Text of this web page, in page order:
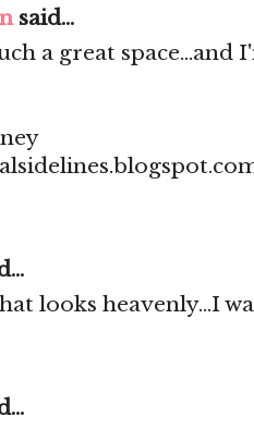
said...
a great
looks heavenly...I